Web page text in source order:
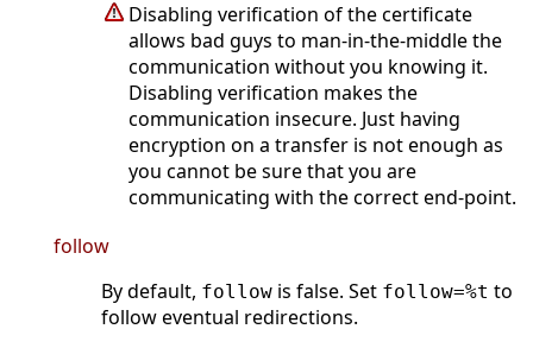
Disabling verification of the certificate
allows bad guys to man-in-the-middle the
communication without you knowing it.
Disabling verification makes the
communication insecure. Just having
encryption on a transfer is not enough as
you cannot be sure that you are
communicating with the correct end-point.
follow
By default, follow is false. Set follow=%t to
follow eventual redirections.